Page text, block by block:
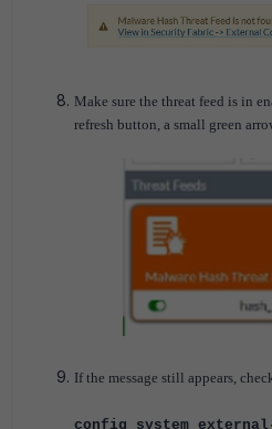
Make sure the threat feed is in
refresh button, a small green
If the message still appears,
config system